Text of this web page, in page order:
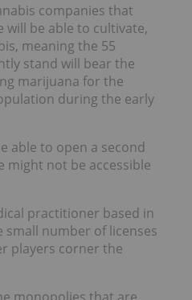
companies that
will be able to cultivate,
meaning the 55
stand will bear the
marijuana for the
during the early
able to open a second
not be accessible
practitioner based in
small number of licenses
players corner the